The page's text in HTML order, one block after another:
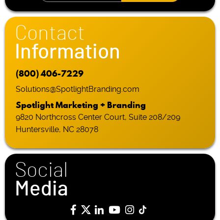
Contact
Information
(800) 406-7229
Solutions@SpotlightBranding.com
Spotlight Marketing + Branding
9820 Northcross Center Court, Suite 208/209
Huntersville, NC 28078
Social
Media